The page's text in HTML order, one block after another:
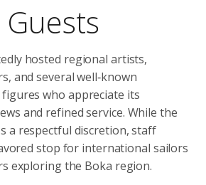
hosted regional artists,
and several well‑known
who appreciate its
and refined service. While the
a respectful discretion, staff
stop for international sailors
exploring the Boka region.